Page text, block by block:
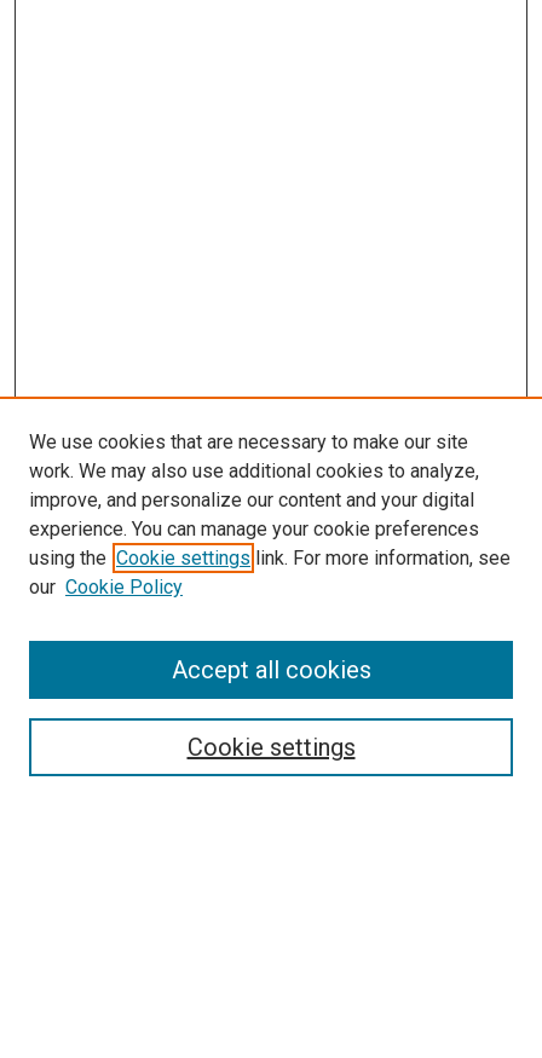
SEARCH
We use cookies that are necessary to make our site
work. We may also use additional cookies to analyze,
improve, and personalize our content and your digital
experience. You can manage your cookie preferences
using the Cookie settings link. For more information, see
our Cookie Policy
Cookie settings
Accept all cookies